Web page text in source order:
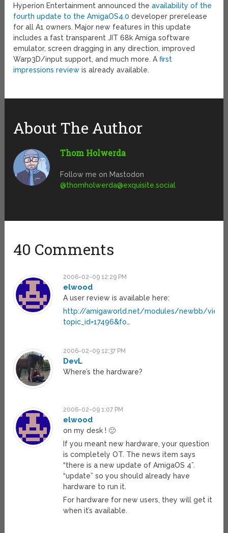
Hyperion Entertainment announced theavailability of the
fourth update to the AmigaOS4.0 developer prerelease
for all A1 owners. Major new features in this update
includes a fast transparent JIT 68k Amiga software
emulator, screen dragging in any direction, improved
Warp3D/input support, and much more. Afirst
impressions review is already available.
About The Author
Thom Holwerda
Follow me on Mastodon
@thomholwerda@exquisite.social
40 Comments
2006-02-09 12:29 PM
elwood
A user review is available here:
http://amigaworld.net/modules/newbb/
topic_id=17496&fo…
2006-02-09 12:37 PM
DevL
Where’s the hardware?
2006-02-09 1:07 PM
elwood
on my desk ! 🙂
If you meant new hardware, your question
is completely OT. The news item says
“there is a new update of AmigaOS 4”.
“update” so you should already have
hardware to run it.
For hardware for new users, they will get it
when it’s available.